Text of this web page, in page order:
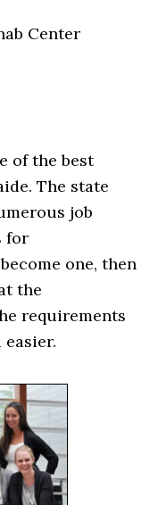
Center
of the best
The state
job
for
one, then
the
requirements